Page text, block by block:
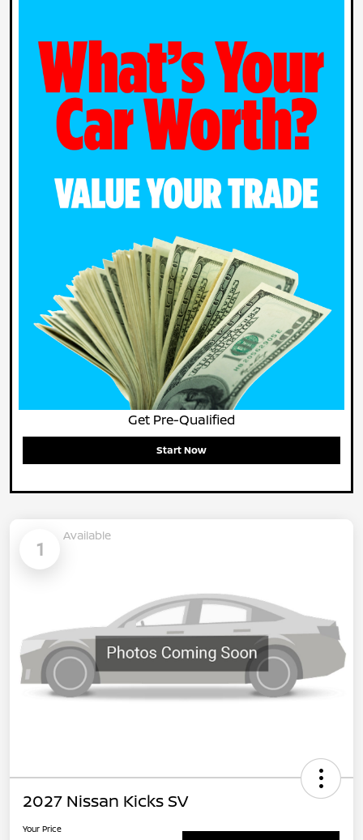
Get Pre-Qualified
Start Now
1
Available
2027 Nissan Kicks SV
Your Price